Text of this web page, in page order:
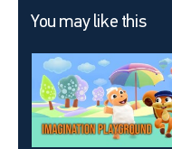
You may like this